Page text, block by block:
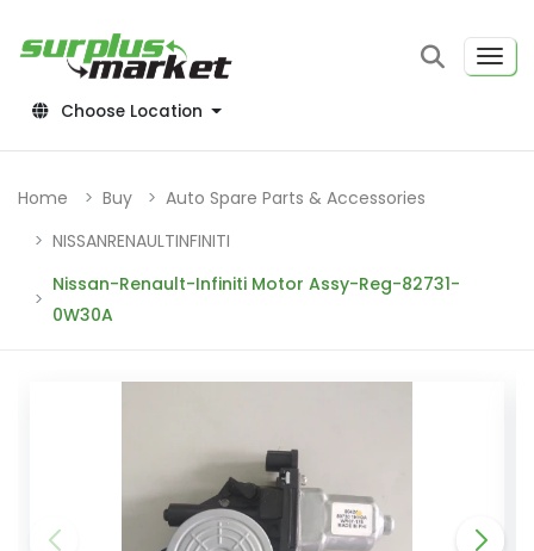
Choose Location
Home Buy
Auto Spare Parts & Accessories
NISSANRENAULTINFINITI
Nissan-Renault-Infiniti Motor Assy-Reg-82731-
0W30A